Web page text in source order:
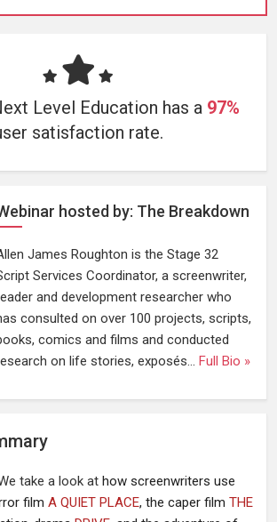
Level Education has a 97%
satisfaction rate.
hosted by: The Breakdown
James Roughton is the Stage 32
Services Coordinator, a screenwriter,
and development researcher who
consulted on over 100 projects, scripts,
comics and films and conducted
on life stories, exposés... Full Bio »
take a look at how screenwriters use
film A QUIET PLACE, the caper film THE